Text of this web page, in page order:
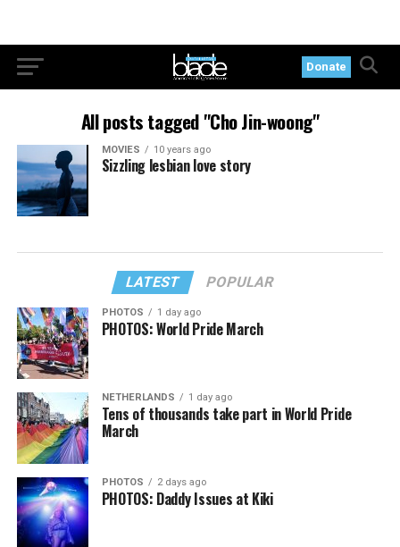
Donate
All posts tagged "Cho Jin-woong"
MOVIES 10 years ago
Sizzling lesbian love story
LATEST POPULAR
PHOTOS 1 day ago
PHOTOS: World Pride March
NETHERLANDS 1 day ago
Tens of thousands take part in World Pride
March
PHOTOS 2 days ago
PHOTOS: Daddy Issues at Kiki